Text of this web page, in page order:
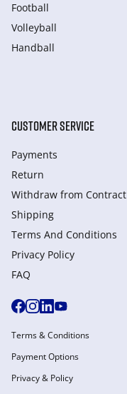
Football
Volleyball
Handball
CUSTOMER SERVICE
Payments
Return
Withdraw from Сontract
Shipping
Terms And Conditions
Privacy Policy
FAQ
Terms & Conditions
Payment Options
Privacy & Policy